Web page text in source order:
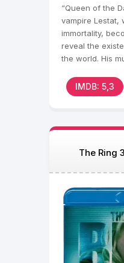
“Queen of the
vampire Lestat,
immortality,
reveal the
the world. His
IMDB: 5,3
The Ring